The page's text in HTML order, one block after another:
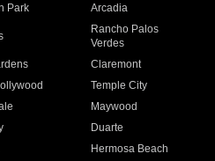
Park Arcadia
Rancho Palos
Verdes
Claremont
Temple City
Maywood
Duarte
Hermosa Beach